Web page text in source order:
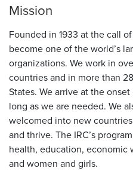
Mission
Founded in 1933 at the call
become one of the world’s
organizations. We work in
countries and in more than
States. We arrive at the
long as we are needed. We
welcomed into new
and thrive. The IRC’s
health, education, economic
and women and girls.